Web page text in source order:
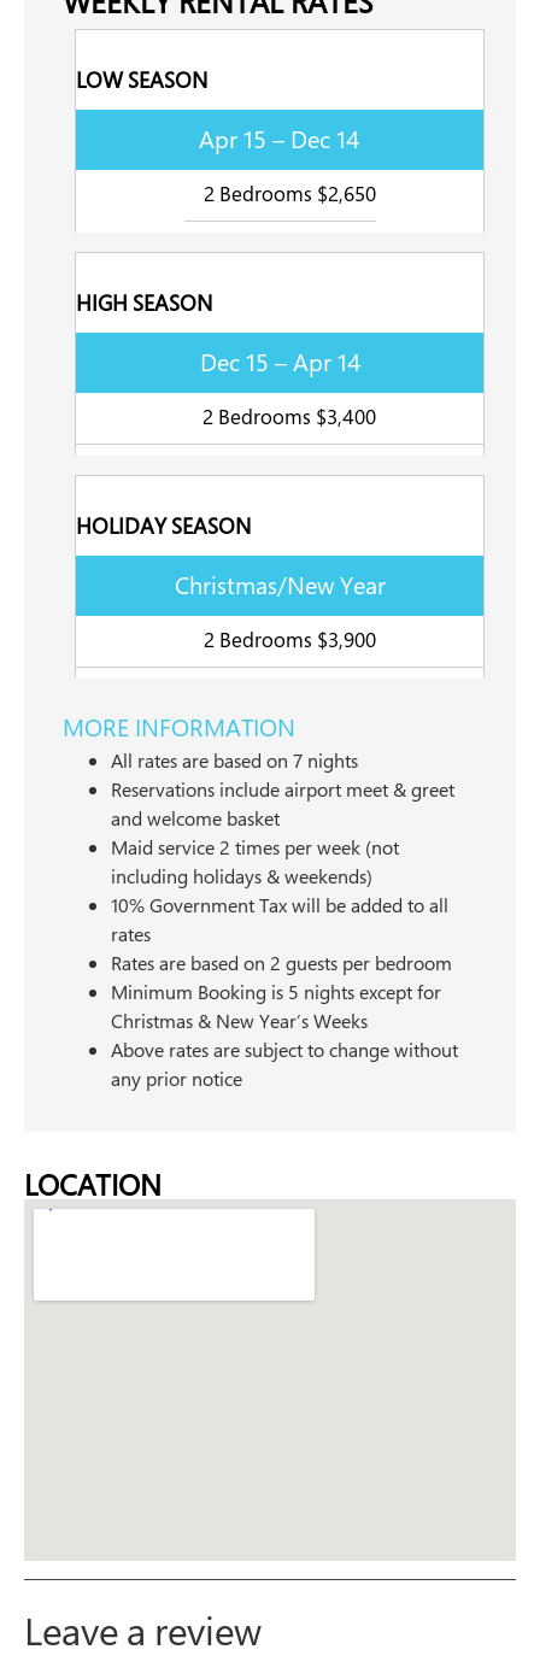
LOW SEASON
Apr 15 – Dec 14
2 Bedrooms $2,650
HIGH SEASON
Dec 15 – Apr 14
2 Bedrooms $3,400
HOLIDAY SEASON
Christmas/New Year
2 Bedrooms $3,900
MORE INFORMATION
All rates are based on 7 nights
Reservations include airport meet & greet
and welcome basket
Maid service 2 times per week (not
including holidays & weekends)
10% Government Tax will be added to all
rates
Rates are based on 2 guests per bedroom
Minimum Booking is 5 nights except for
Christmas & New Year’s Weeks
Above rates are subject to change without
any prior notice
LOCATION
Leave a review